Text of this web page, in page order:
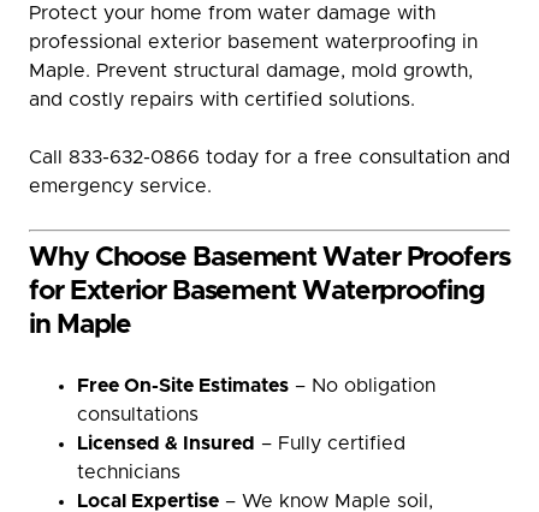
Protect your home from water damage with
professional exterior basement waterproofing in
Maple. Prevent structural damage, mold growth,
and costly repairs with certified solutions.
Call 833-632-0866 today for a free consultation and
emergency service.
Why Choose Basement Water Proofers
for Exterior Basement Waterproofing
in Maple
Free On-Site Estimates – No obligation
consultations
Licensed & Insured – Fully certified
technicians
Local Expertise – We know Maple soil,